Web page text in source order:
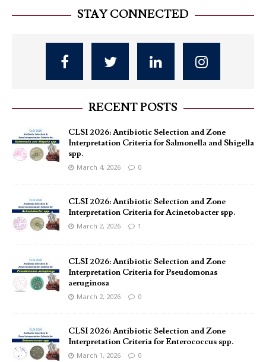
STAY CONNECTED
RECENT POSTS
CLSI 2026: Antibiotic Selection and Zone
Interpretation Criteria for Salmonella and Shigella
spp.
March 4, 2026 0
CLSI 2026: Antibiotic Selection and Zone
Interpretation Criteria for Acinetobacter spp.
March 2, 2026 1
CLSI 2026: Antibiotic Selection and Zone
Interpretation Criteria for Pseudomonas
aeruginosa
March 2, 2026 0
CLSI 2026: Antibiotic Selection and Zone
Interpretation Criteria for Enterococcus spp.
March 1, 2026 0